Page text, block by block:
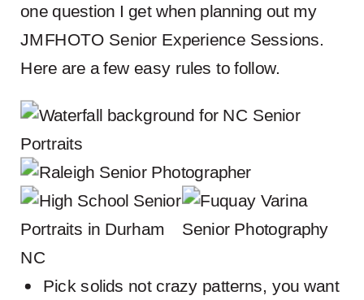
one question I get when planning out my
JMFHOTO Senior Experience Sessions.
Here are a few easy rules to follow.
Pick solids not crazy patterns, you want